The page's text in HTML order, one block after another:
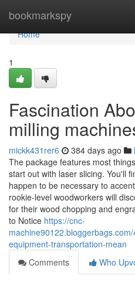
bookmarkspy
Home
Home
1
Fascination
milling
mickk431rer6 384 days ago
The package features most
start out with laser slicing. You'll
happen to be necessary to
rookie-level woodworkers will
for their wood chopping and
to Notice https://cnc-
equipment-transportation-mean
Comments
Who